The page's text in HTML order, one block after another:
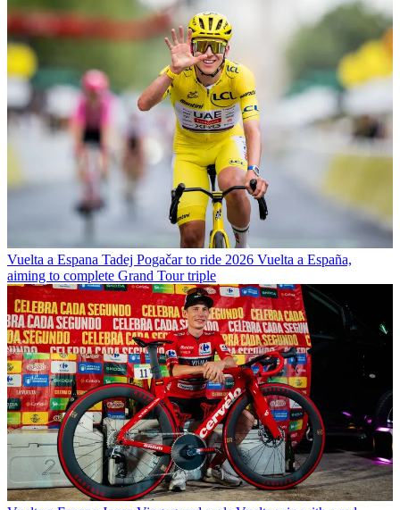
Vuelta a Espana Tadej Pogačar to ride 2026 Vuelta a España,
aiming to complete Grand Tour triple